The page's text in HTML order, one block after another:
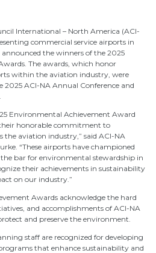
International – North America (ACI-
commercial service airports in
the winners of the 2025
The awards, which honor
within the aviation industry, were
2025 ACI-NA Annual Conference and
Environmental Achievement Award
honorable commitment to
the aviation industry,” said ACI-NA
“These airports have championed
bar for environmental stewardship in
their achievements in sustainability
on our industry.”
Awards acknowledge the hard
and accomplishments of ACI-NA
and preserve the environment.
staff are recognized for developing
that enhance sustainability and